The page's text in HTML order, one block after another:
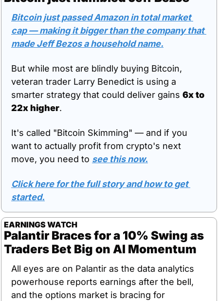
Bitcoin just passed Amazon in total market
cap — making it bigger than the company that
made Jeff Bezos a household name.
But while most are blindly buying Bitcoin,
veteran trader Larry Benedict is using a
smarter strategy that could deliver gains 6x to
22x higher.
It's called "Bitcoin Skimming" — and if you
want to actually profit from crypto's next
move, you need to see this now.
Click here for the full story and how to get
started.
EARNINGS WATCH
Palantir Braces for a 10% Swing as
Traders Bet Big on AI Momentum
All eyes are on Palantir as the data analytics
powerhouse reports earnings after the bell,
and the options market is bracing for